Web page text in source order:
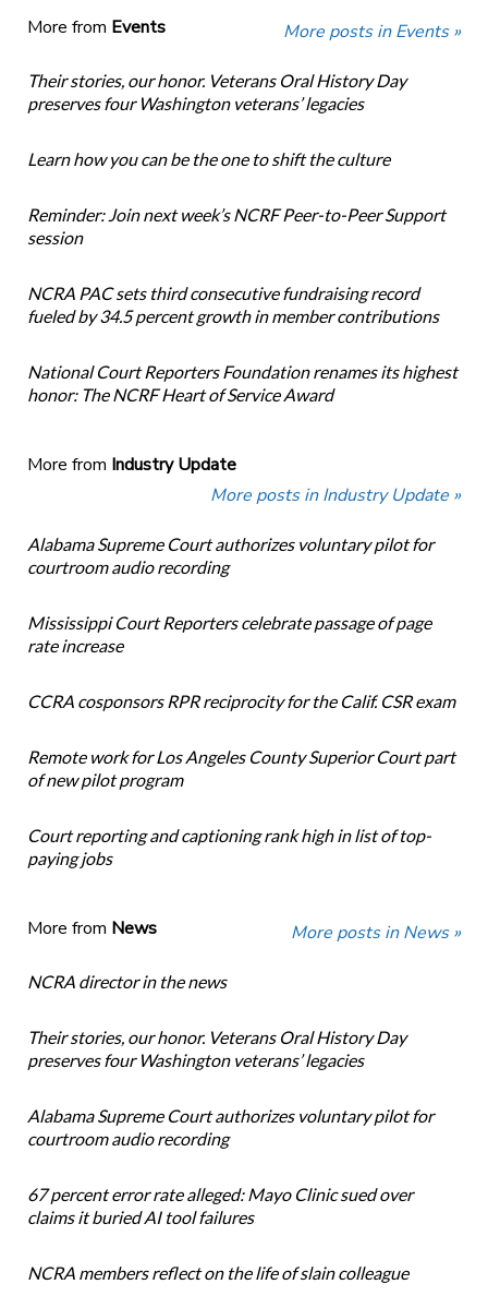
More from Events More posts in Events »
Their stories, our honor. Veterans Oral History Day
preserves four Washington veterans’ legacies
Learn how you can be the one to shift the culture
Reminder: Join next week’s NCRF Peer-to-Peer Support
session
NCRA PAC sets third consecutive fundraising record
fueled by 34.5 percent growth in member contributions
National Court Reporters Foundation renames its highest
honor: The NCRF Heart of Service Award
More from Industry Update
More posts in Industry Update »
Alabama Supreme Court authorizes voluntary pilot for
courtroom audio recording
Mississippi Court Reporters celebrate passage of page
rate increase
CCRA cosponsors RPR reciprocity for the Calif. CSR exam
Remote work for Los Angeles County Superior Court part
of new pilot program
Court reporting and captioning rank high in list of top-
paying jobs
More from News More posts in News »
NCRA director in the news
Their stories, our honor. Veterans Oral History Day
preserves four Washington veterans’ legacies
Alabama Supreme Court authorizes voluntary pilot for
courtroom audio recording
67 percent error rate alleged: Mayo Clinic sued over
claims it buried AI tool failures
NCRA members reflect on the life of slain colleague